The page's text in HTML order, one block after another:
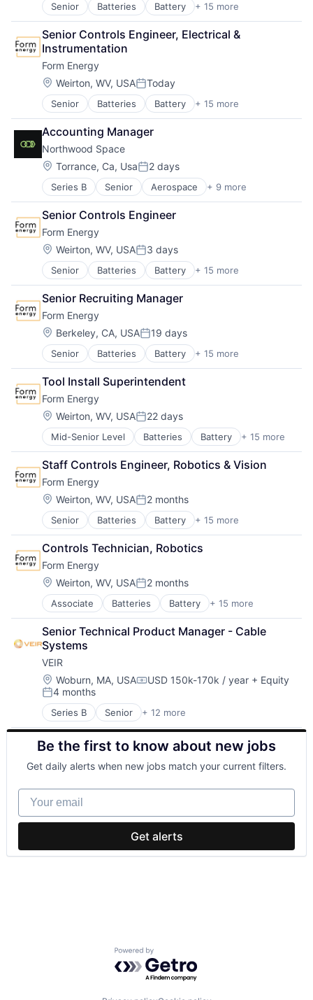
Senior Batteries Battery + 15 more
Business And Industrial
Business/Productivity Software
Electrical Equipment
Energy
Energy Storage
Enterprise Software
Environmental Engineering
Manufacturing & Industrial
Power Grid
Renewable Energy
Renewable Energy Equipment Manufacturing
Science and Engineering
Simulation
Sustainability
Utilities
Senior Controls Engineer, Electrical &
Instrumentation
Form Energy
Location:
Weirton, WV, USAPosted:
Today
Senior Batteries Battery + 15 more
Business And Industrial
Business/Productivity Software
Electrical Equipment
Energy
Energy Storage
Enterprise Software
Environmental Engineering
Manufacturing & Industrial
Power Grid
Renewable Energy
Renewable Energy Equipment Manufacturing
Science and Engineering
Simulation
Sustainability
Utilities
Accounting Manager
Northwood Space
Location:
Torrance, Ca, UsaPosted:
2 days
Series B Senior Aerospace + 9 more
Aerospace & Defense
Government and Military
Hardware
Military
Other Communications and Networking
Satellite
Satellite Communication
Science and Engineering
Technology
Senior Controls Engineer
Form Energy
Location:
Weirton, WV, USAPosted:
3 days
Senior Batteries Battery + 15 more
Business And Industrial
Business/Productivity Software
Electrical Equipment
Energy
Energy Storage
Enterprise Software
Environmental Engineering
Manufacturing & Industrial
Power Grid
Renewable Energy
Renewable Energy Equipment Manufacturing
Science and Engineering
Simulation
Sustainability
Utilities
Senior Recruiting Manager
Form Energy
Location:
Berkeley, CA, USAPosted:
19 days
Senior Batteries Battery + 15 more
Business And Industrial
Business/Productivity Software
Electrical Equipment
Energy
Energy Storage
Enterprise Software
Environmental Engineering
Manufacturing & Industrial
Power Grid
Renewable Energy
Renewable Energy Equipment Manufacturing
Science and Engineering
Simulation
Sustainability
Utilities
Tool Install Superintendent
Form Energy
Location:
Weirton, WV, USAPosted:
22 days
Mid-Senior Level Batteries Battery + 15 more
Business And Industrial
Business/Productivity Software
Electrical Equipment
Energy
Energy Storage
Enterprise Software
Environmental Engineering
Manufacturing & Industrial
Power Grid
Renewable Energy
Renewable Energy Equipment Manufacturing
Science and Engineering
Simulation
Sustainability
Utilities
Staff Controls Engineer, Robotics & Vision
Form Energy
Location:
Weirton, WV, USAPosted:
2 months
Senior Batteries Battery + 15 more
Business And Industrial
Business/Productivity Software
Electrical Equipment
Energy
Energy Storage
Enterprise Software
Environmental Engineering
Manufacturing & Industrial
Power Grid
Renewable Energy
Renewable Energy Equipment Manufacturing
Science and Engineering
Simulation
Sustainability
Utilities
Controls Technician, Robotics
Form Energy
Location:
Weirton, WV, USAPosted:
2 months
Associate Batteries Battery + 15 more
Business And Industrial
Business/Productivity Software
Electrical Equipment
Energy
Energy Storage
Enterprise Software
Environmental Engineering
Manufacturing & Industrial
Power Grid
Renewable Energy
Renewable Energy Equipment Manufacturing
Science and Engineering
Sustainability
Utilities
Senior Technical Product Manager - Cable
Systems
VEIR
Location:
Woburn, MA, USACompensation:
USD 150k-170k / year + Equity
Posted:
4 months
Series B Senior + 12 more
Advanced Materials
Alternative Energy Equipment
Electrical Distribution
Energy
Energy Infrastructure
Natural Resources
Other Equipment
Power Grid
Technology
Be the first to know about new jobs
Get daily alerts when new jobs match your current filters.
Your email
Get alerts
Powered by Getro.com